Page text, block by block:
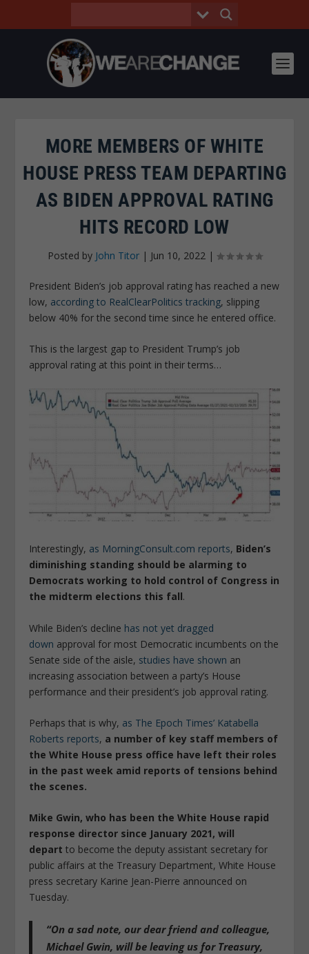
MORE MEMBERS OF WHITE
HOUSE PRESS TEAM DEPARTING
AS BIDEN APPROVAL RATING
HITS RECORD LOW
Posted by John Titor| Jun 10, 2022|
President Biden’s job approval rating has reached a new
low, according to RealClearPolitics tracking, slipping
below 40% for the second time since he entered office.
This is the largest gap to President Trump’s job
approval rating at this point in their terms…
Interestingly, as MorningConsult.com reports, Biden’s
diminishing standing should be alarming to
Democrats working to hold control of Congress in
the midterm elections this fall.
While Biden’s decline has not yet dragged
down approval for most Democratic incumbents on the
Senate side of the aisle, studies have shown an
increasing association between a party’s House
performance and their president’s job approval rating.
Perhaps that is why, as The Epoch Times’ Katabella
Roberts reports, a number of key staff members of
the White House press office have left their roles
in the past week amid reports of tensions behind
the scenes.
Mike Gwin, who has been the White House rapid
response director since January 2021, will
departto become the deputy assistant secretary for
public affairs at the Treasury Department, White House
press secretary Karine Jean-Pierre announced on
Tuesday.
“On a sad note, our dear friend and colleague,
Michael Gwin, will be leaving us for Treasury,